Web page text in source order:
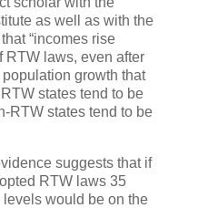
as well as with the
“incomes rise
RTW laws, even after
growth that
states tend to be
RTW states tend to be
suggests that if
RTW laws 35
would be on the